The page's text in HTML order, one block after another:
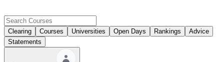
Clearing Courses Universities Open Days Rankings
Advice
Statements